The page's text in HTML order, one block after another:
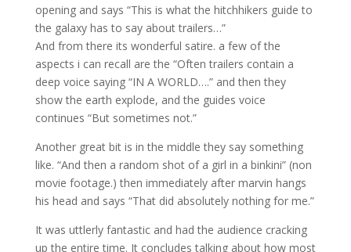
opening and says “This is what the hitchhikers guide to
the galaxy has to say about trailers…”
And from there its wonderful satire. a few of the
aspects i can recall are the “Often trailers contain a
deep voice saying “IN A WORLD….” and then they
show the earth explode, and the guides voice
continues “But sometimes not.”
Another great bit is in the middle they say something
like. “And then a random shot of a girl in a binkini” (non
movie footage.) then immediately after marvin hangs
his head and says “That did absolutely nothing for me.”
It was uttlerly fantastic and had the audience cracking
up the entire time. It concludes talking about how most